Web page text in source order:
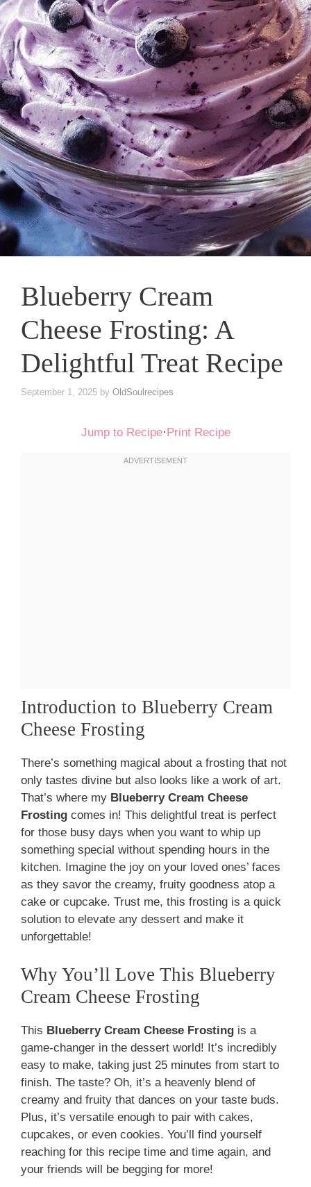
Blueberry Cream
Cheese Frosting: A
Delightful Treat Recipe
September 1, 2025 by OldSoulrecipes
Jump to Recipe· Print Recipe
Introduction to Blueberry Cream
Cheese Frosting
There’s something magical about a frosting that not
only tastes divine but also looks like a work of art.
That’s where my Blueberry Cream Cheese
Frosting comes in! This delightful treat is perfect
for those busy days when you want to whip up
something special without spending hours in the
kitchen. Imagine the joy on your loved ones’ faces
as they savor the creamy, fruity goodness atop a
cake or cupcake. Trust me, this frosting is a quick
solution to elevate any dessert and make it
unforgettable!
Why You’ll Love This Blueberry
Cream Cheese Frosting
This Blueberry Cream Cheese Frosting is a
game-changer in the dessert world! It’s incredibly
easy to make, taking just 25 minutes from start to
finish. The taste? Oh, it’s a heavenly blend of
creamy and fruity that dances on your taste buds.
Plus, it’s versatile enough to pair with cakes,
cupcakes, or even cookies. You’ll find yourself
reaching for this recipe time and time again, and
your friends will be begging for more!